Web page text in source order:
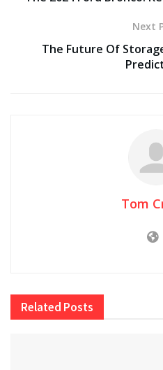
Next
The Future Of
Tom
Related Posts